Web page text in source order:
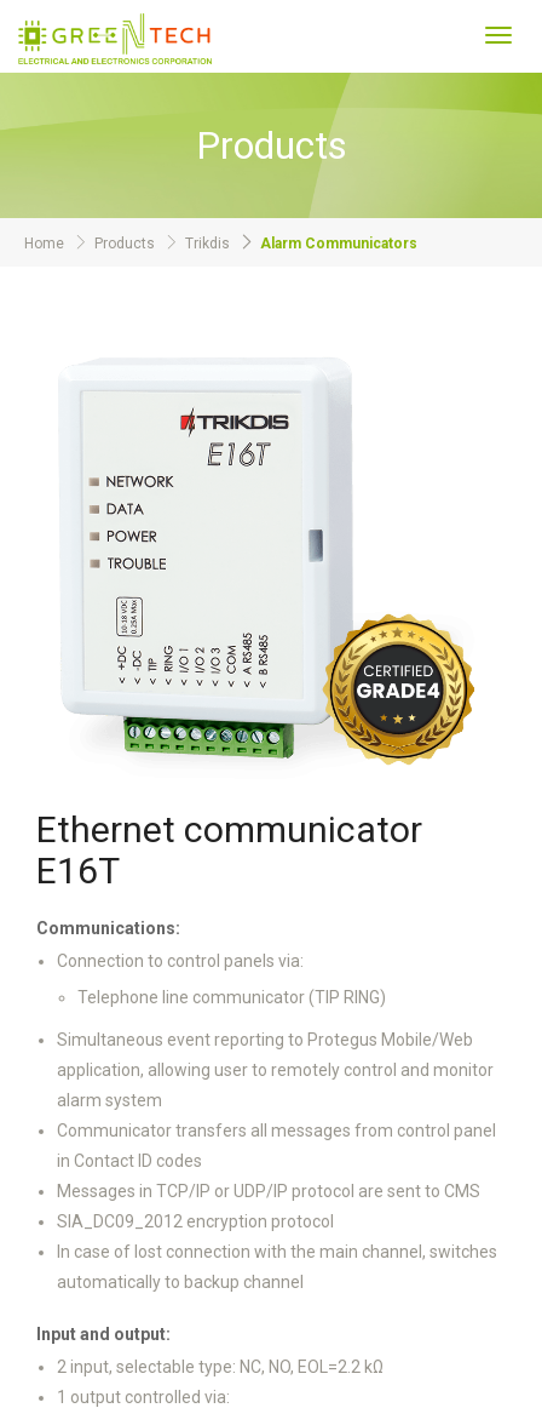
Products
Home Products Trikdis Alarm Communicators
Ethernet communicator
E16T
Communications:
Connection to control panels via:
Telephone line communicator (TIP RING)
Simultaneous event reporting to Protegus Mobile/Web
application, allowing user to remotely control and monitor
alarm system
Communicator transfers all messages from control panel
in Contact ID codes
Messages in TCP/IP or UDP/IP protocol are sent to CMS
SIA_DC09_2012 encryption protocol
In case of lost connection with the main channel, switches
automatically to backup channel
Input and output:
2 input, selectable type: NC, NO, EOL=2.2 kΩ
1 output controlled via: